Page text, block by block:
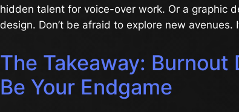
hidden talent for voice-over work. Or a graphic
design. Don’t be afraid to explore new avenues.
The Takeaway: Burnout
Be Your Endgame